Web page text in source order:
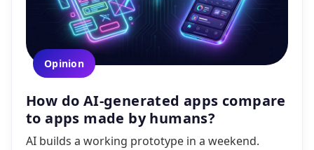
Opinion
How do AI-generated apps compare
to apps made by humans?
AI builds a working prototype in a weekend.